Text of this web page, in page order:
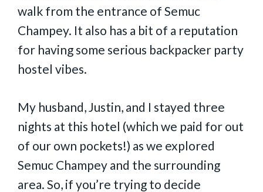
walk from the entrance of Semuc
Champey. It also has a bit of a reputation
for having some serious backpacker party
hostel vibes.
My husband, Justin, and I stayed three
nights at this hotel (which we paid for out
of our own pockets!) as we explored
Semuc Champey and the surrounding
area. So, if you’re trying to decide